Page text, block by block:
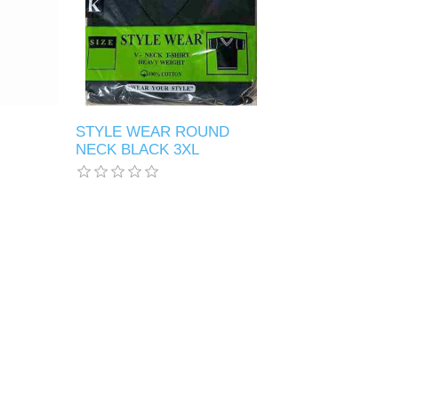
STYLE WEAR ROUND
NECK BLACK 3XL